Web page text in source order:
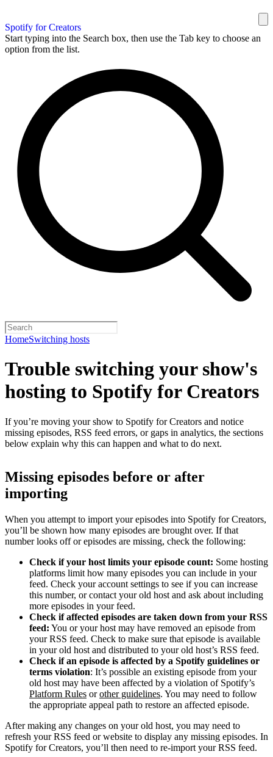
Spotify for Creators
Start typing into the Search box, then use the Tab key to choose an
option from the list.
HomeSwitching hosts
Trouble switching your show's
hosting to Spotify for Creators
If you’re moving your show to Spotify for Creators and notice
missing episodes, RSS feed errors, or gaps in analytics, the sections
below explain why this can happen and what to do next.
Missing episodes before or after
importing
When you attempt to import your episodes into Spotify for Creators,
you’ll be shown how many episodes are brought over. If that
number looks off or episodes are missing, check the following:
Check if your host limits your episode count: Some hosting
platforms limit how many episodes you can include in your
feed. Check your account settings to see if you can increase
this number, or contact your old host and ask about including
more episodes in your feed.
Check if affected episodes are taken down from your RSS
feed: You or your host may have removed an episode from
your RSS feed. Check to make sure that episode is available
in your old host and distributed to your old host’s RSS feed.
Check if an episode is affected by a Spotify guidelines or
terms violation: It’s possible an existing episode from your
old host may have been affected by a violation of Spotify’s
Platform Rules orother guidelines. You may need to follow
the appropriate appeal path to restore an affected episode.
After making any changes on your old host, you may need to
refresh your RSS feed or website to display any missing episodes. In
Spotify for Creators, you’ll then need to re-import your RSS feed.